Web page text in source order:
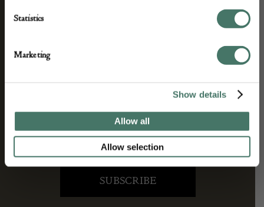
Statistics
Marketing
Show details
Allow all
Allow selection
We’ll keep you in the loop with the latest events
and antique news by completing this form you